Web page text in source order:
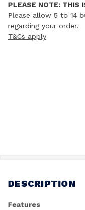
PLEASE NOTE: THIS
Please allow 5 to 14
regarding your order.
T&Cs apply
DESCRIPTION
Features